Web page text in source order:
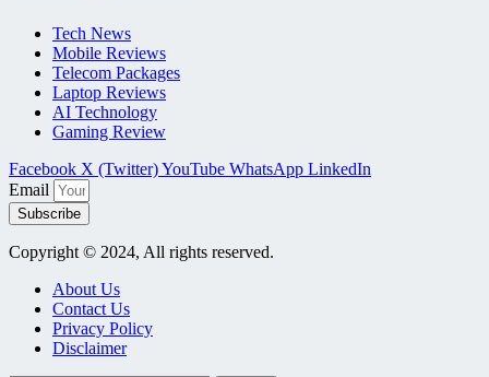
Tech News
Mobile Reviews
Telecom Packages
Laptop Reviews
AI Technology
Gaming Review
Facebook X (Twitter)YouTube WhatsApp LinkedIn
Email
Subscribe
Copyright © 2024, All rights reserved.
About Us
Contact Us
Privacy Policy
Disclaimer